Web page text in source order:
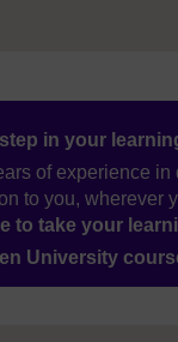
in your
of experience
to you, wherever
to take your
University